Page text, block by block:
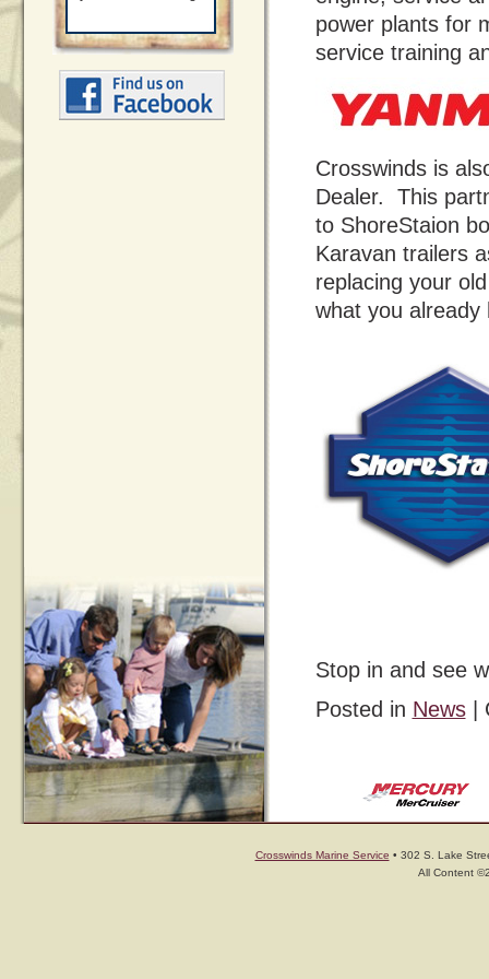
power plants for
service training
Crosswinds is
Dealer. This
to ShoreStaion
Karavan trailers
replacing your
what you already
Stop in and see
Posted in News|
Crosswinds Marine Service • 302 S. Lake
All Content